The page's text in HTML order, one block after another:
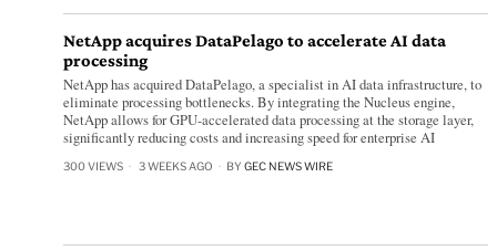
NetApp acquires DataPelago to accelerate AI data
processing
NetApp has acquired DataPelago, a specialist in AI data infrastructure, to
eliminate processing bottlenecks. By integrating the Nucleus engine,
NetApp allows for GPU-accelerated data processing at the storage layer,
significantly reducing costs and increasing speed for enterprise AI
300 VIEWS 3 WEEKS AGO BY GEC NEWS WIRE